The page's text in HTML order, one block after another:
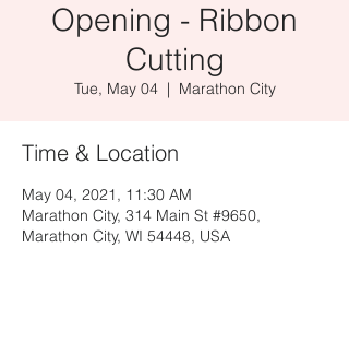
Opening - Ribbon
Cutting
Tue, May 04
  |
Marathon City
Time & Location
May 04, 2021, 11:30 AM
Marathon City, 314 Main St #9650,
Marathon City, WI 54448, USA